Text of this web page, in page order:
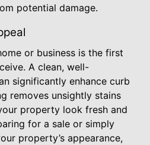
potential damage.
or business is the first
A clean, well-
significantly enhance curb
removes unsightly stains
property look fresh and
for a sale or simply
property’s appearance,